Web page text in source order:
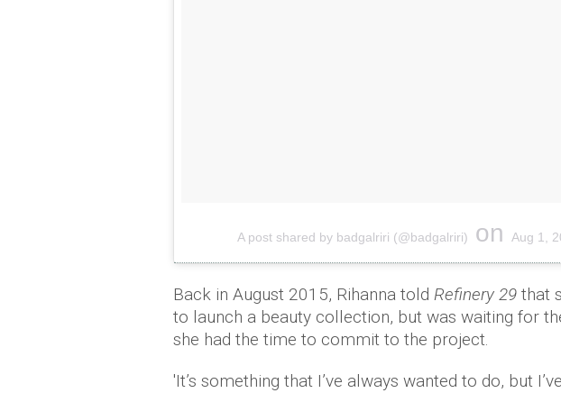
A post shared by badgalriri (@badgalriri) on Aug 1,
Back in August 2015, Rihanna told Refinery 29 that
to launch a beauty collection, but was waiting for
she had the time to commit to the project.
'It’s something that I’ve always wanted to do, but